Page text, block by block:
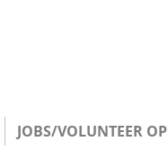
JOBS/VOLUNTEER